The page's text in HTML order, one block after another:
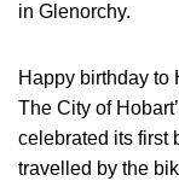
in Glenorchy.
Happy birthday to
The City of
celebrated its first
travelled by the